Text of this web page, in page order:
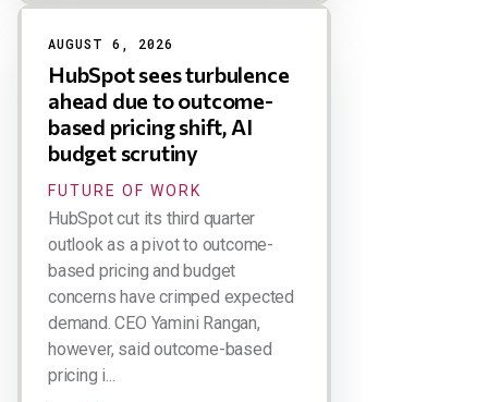
AUGUST 6, 2026
HubSpot sees turbulence
ahead due to outcome-
based pricing shift, AI
budget scrutiny
FUTURE OF WORK
HubSpot cut its third quarter
outlook as a pivot to outcome-
based pricing and budget
concerns have crimped expected
demand. CEO Yamini Rangan,
however, said outcome-based
pricing i...